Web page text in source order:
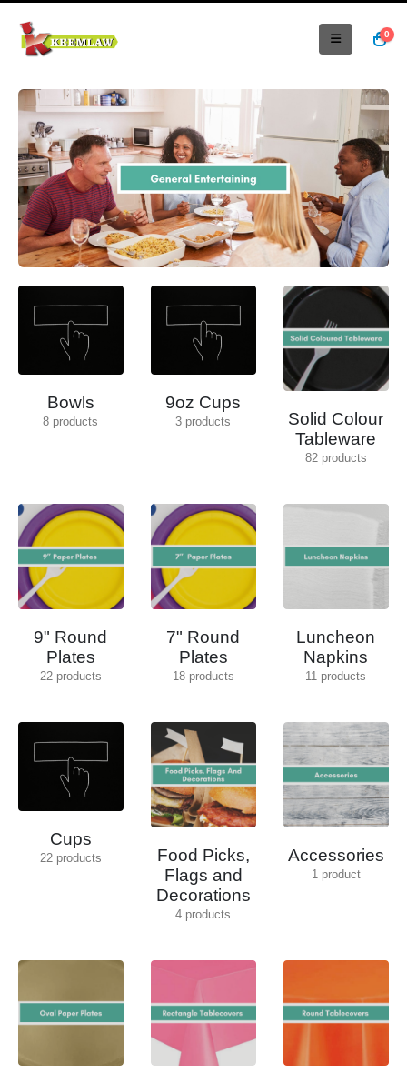
0
Bowls
8 products
9oz Cups
3 products
Solid Colour
Tableware
82products
9" Round
Plates
22products
7" Round
Plates
18products
Luncheon
Napkins
11 products
Cups
22products
Food Picks,
Flags and
Decorations
4 products
Accessories
1product